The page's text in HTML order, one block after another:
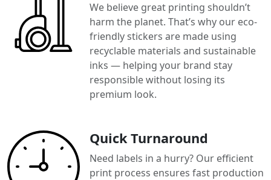
We believe great printing shouldn’t
harm the planet. That’s why our eco-
friendly stickers are made using
recyclable materials and sustainable
inks — helping your brand stay
responsible without losing its
premium look.
Quick Turnaround
Need labels in a hurry? Our efficient
print process ensures fast production